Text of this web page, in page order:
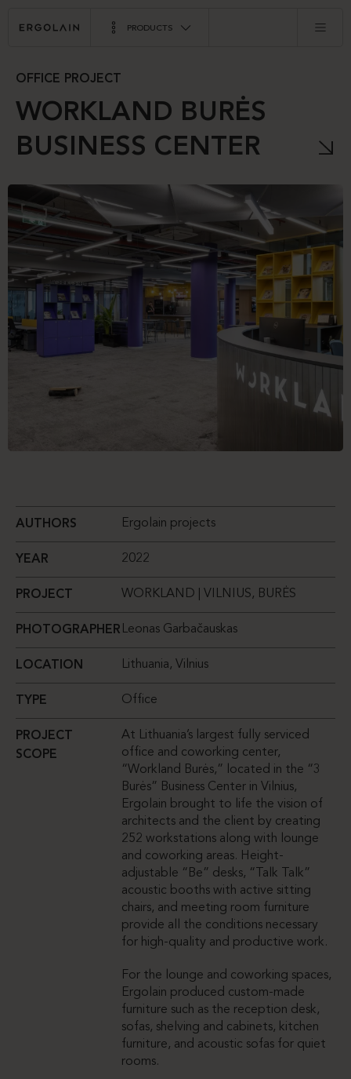
PRODUCTS
OFFICE PROJECT
WORKLAND BURĖS
BUSINESS CENTER
AUTHORS Ergolain projects
YEAR 2022
PROJECT WORKLAND | VILNIUS, BURĖS
PHOTOGRAPHER Leonas Garbačauskas
LOCATION Lithuania, Vilnius
TYPE Office
PROJECT
SCOPE
At Lithuania’s largest fully serviced
office and coworking center,
“Workland Burės,” located in the “3
Burės” Business Center in Vilnius,
Ergolain brought to life the vision of
architects and the client by creating
252 workstations along with lounge
and coworking areas. Height-
adjustable “Be” desks, “Talk Talk”
acoustic booths with active sitting
chairs, and meeting room furniture
provide all the conditions necessary
for high-quality and productive work.
For the lounge and coworking spaces,
Ergolain produced custom-made
furniture such as the reception desk,
sofas, shelving and cabinets, kitchen
furniture, and acoustic sofas for quiet
rooms.